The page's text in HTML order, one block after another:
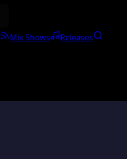
Mix Shows
Releases